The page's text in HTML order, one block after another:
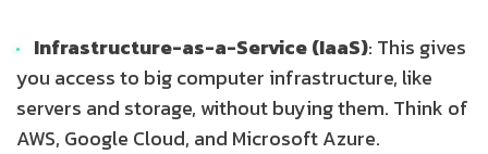
Infrastructure-as-a-Service (IaaS): This gives
you access to big computer infrastructure, like
servers and storage, without buying them. Think of
AWS, Google Cloud, and Microsoft Azure.